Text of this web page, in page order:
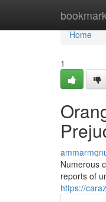
Home
Home
1
Numerous
reports of
https://